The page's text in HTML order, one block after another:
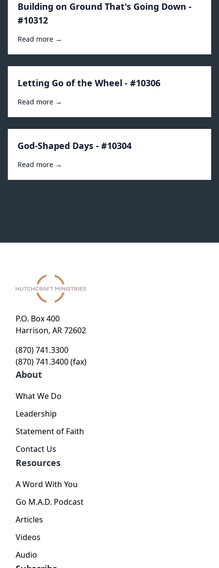
Building on Ground That's Going Down -
#10312
Read more →
Letting Go of the Wheel - #10306
Read more →
God-Shaped Days - #10304
Read more →
P.O. Box 400
Harrison, AR 72602
(870) 741.3300
(870) 741.3400 (fax)
About
What We Do
Leadership
Statement of Faith
Contact Us
Resources
A Word With You
Go M.A.D. Podcast
Articles
Videos
Audio